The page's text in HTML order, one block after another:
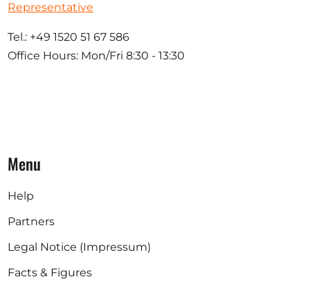
Representative
Tel.: +49 1520 51 67 586
Office Hours: Mon/Fri 8:30 - 13:30
Menu
Help
Partners
Legal Notice (Impressum)
Facts & Figures